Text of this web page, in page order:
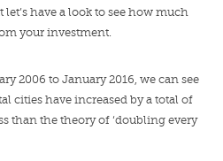
have a look to see how much
your investment.
2006 to January 2016, we can see
cities have increased by a total of
than the theory of ‘doubling every